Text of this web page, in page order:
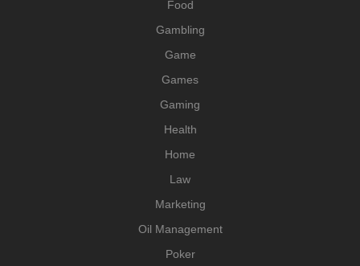
Food
Gambling
Game
Games
Gaming
Health
Home
Law
Marketing
Oil Management
Poker